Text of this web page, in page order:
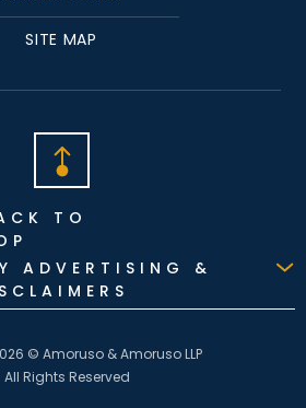
SITE MAP
TO
ADVERTISING &
© Amoruso & Amoruso LLP
Rights Reserved